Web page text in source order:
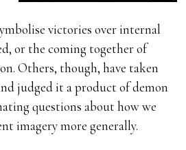
victories over internal
or the coming together of
Others, though, have taken
judged it a product of demon
questions about how we
imagery more generally.